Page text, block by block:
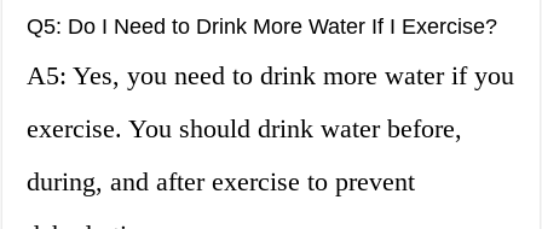
Q5: Do I Need to Drink More Water If I Exercise?
A5: Yes, you need to drink more water if you
exercise. You should drink water before,
during, and after exercise to prevent